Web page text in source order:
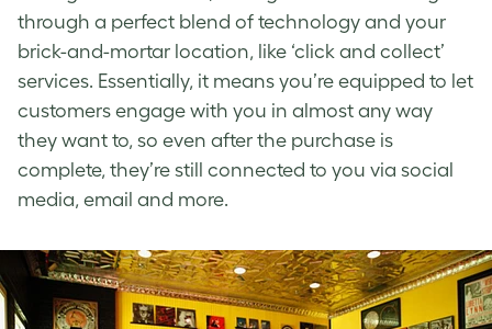
through a perfect blend of technology and your
brick-and-mortar location, like ‘click and collect’
services. Essentially, it means you’re equipped to let
customers engage with you in almost any way
they want to, so even after the purchase is
complete, they’re still connected to you via social
media, email and more.